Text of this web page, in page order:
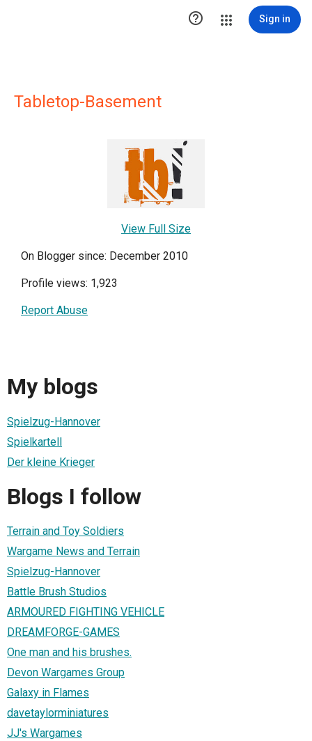
 Sign in
Tabletop-Basement
View Full Size
On Blogger since: December 2010
Profile views: 1,923
Report Abuse
My blogs
Spielzug-Hannover
Spielkartell
Der kleine Krieger
Blogs I follow
Terrain and Toy Soldiers
Wargame News and Terrain
Spielzug-Hannover
Battle Brush Studios
ARMOURED FIGHTING VEHICLE
DREAMFORGE-GAMES
One man and his brushes.
Devon Wargames Group
Galaxy in Flames
davetaylorminiatures
JJ's Wargames